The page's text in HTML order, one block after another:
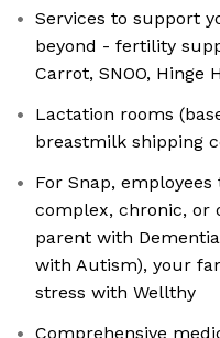
Services to support
beyond - fertility
Carrot, SNOO, Hinge
Lactation rooms
breastmilk shipping
For Snap,
complex, chronic, or
parent with
with Autism), your
stress with Wellthy
Comprehensive